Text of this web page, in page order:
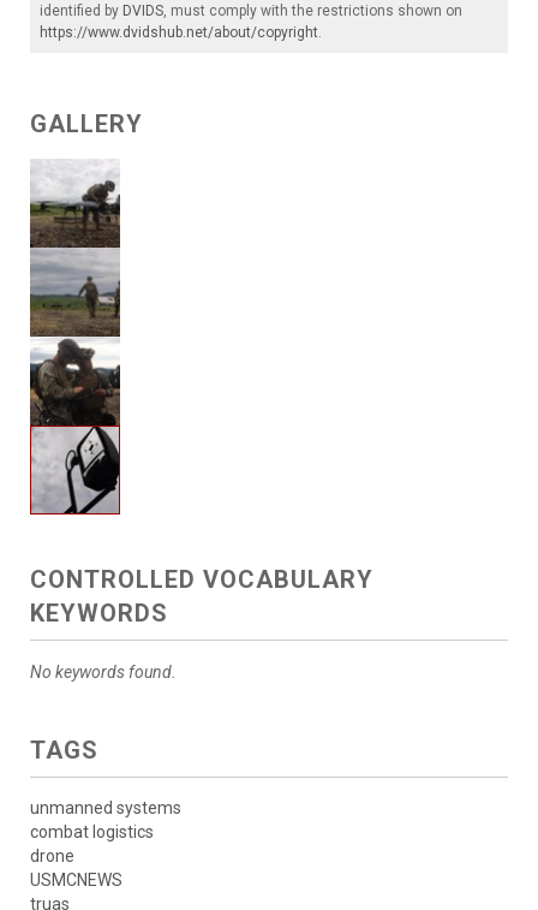
identified by DVIDS, must comply with the restrictions shown on
https://www.dvidshub.net/about/copyright.
GALLERY
CONTROLLED VOCABULARY
KEYWORDS
No keywords found.
TAGS
unmanned systems
combat logistics
drone
USMCNEWS
truas